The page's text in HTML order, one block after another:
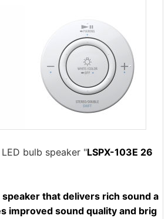
bulb speaker "LSPX-103E 26
speaker that delivers rich sound a
improved sound quality and brig